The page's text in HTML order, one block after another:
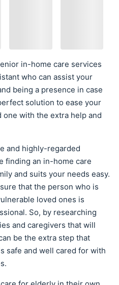
in-home care services
who can assist your
being a presence in case
solution to ease your
with the extra help and
and highly-regarded
finding an in-home care
and suits your needs easy.
that the person who is
loved ones is
So, by researching
and caregivers that will
be the extra step that
safe and well cared for with